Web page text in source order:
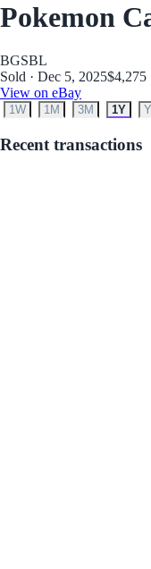
Pokemon
BGSBL
Sold · Dec 5, 2025$4,275
View on eBay
1W 1M 3M 1Y
Recent transactions